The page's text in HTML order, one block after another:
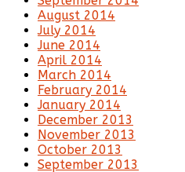
August 2014
July 2014
June 2014
April 2014
March 2014
February 2014
January 2014
December 2013
November 2013
October 2013
September 2013